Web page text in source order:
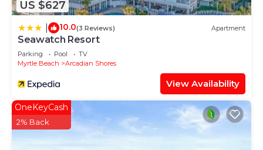
US $627
10.0(3 Reviews) Apartment
Seawatch Resort
Parking Pool
TV
Myrtle Beach
Arcadian Shores
View Availability
OneKeyCash
2% Back